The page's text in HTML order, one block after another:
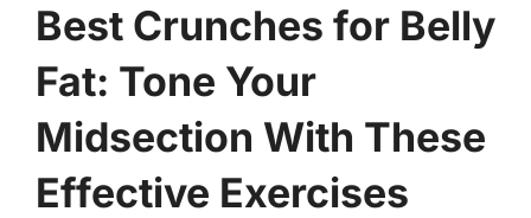
Best Crunches for Belly
Fat: Tone Your
Midsection With These
Effective Exercises